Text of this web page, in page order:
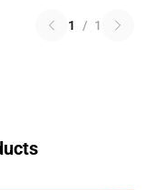
1 / 1